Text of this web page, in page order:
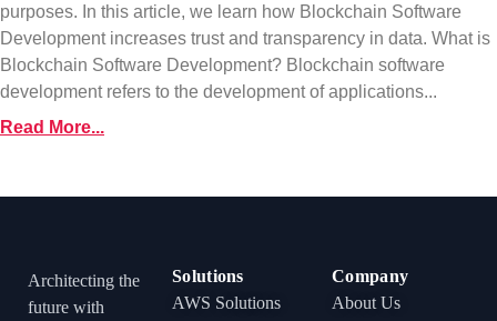
purposes. In this article, we learn how Blockchain Software
Development increases trust and transparency in data. What is
Blockchain Software Development? Blockchain software
development refers to the development of applications...
Read More...
Architecting the
future with
Solutions
AWS Solutions
Company
About Us